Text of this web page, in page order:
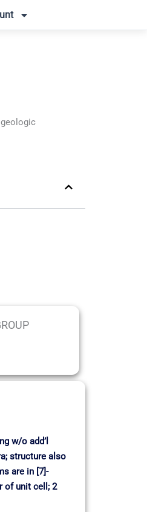
geologic
w/o add’l
structure also
are in [7]-
of unit cell; 2